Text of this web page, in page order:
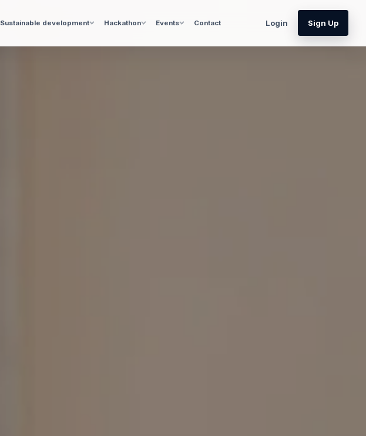
Sustainable development Hackathon Events Contact Login Sign Up